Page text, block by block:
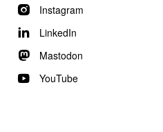
Instagram
LinkedIn
Mastodon
YouTube